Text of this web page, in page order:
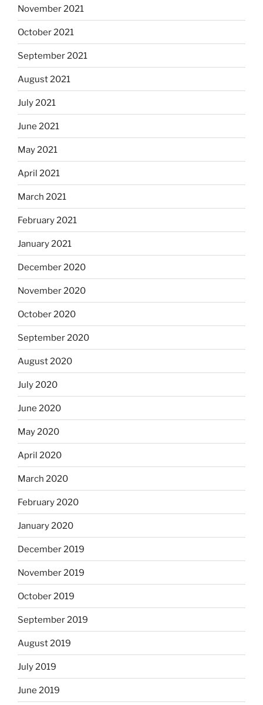
November 2021
October 2021
September 2021
August 2021
July 2021
June 2021
May 2021
April 2021
March 2021
February 2021
January 2021
December 2020
November 2020
October 2020
September 2020
August 2020
July 2020
June 2020
May 2020
April 2020
March 2020
February 2020
January 2020
December 2019
November 2019
October 2019
September 2019
August 2019
July 2019
June 2019